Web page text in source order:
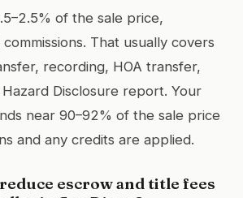
of the sale price,
That usually covers
recording, HOA transfer,
Disclosure report. Your
near 90–92% of the sale price
and any credits are applied.
escrow and title fees